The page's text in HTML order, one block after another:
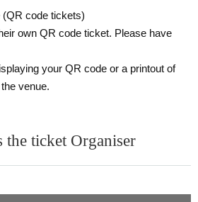
code tickets)
own QR code ticket. Please have
your QR code or a printout of
venue.
the ticket Organiser